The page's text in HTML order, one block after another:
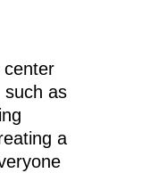
center
such as
a